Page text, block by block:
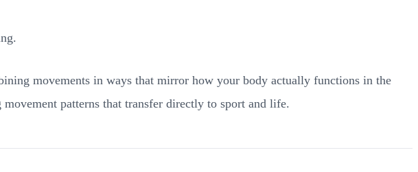
movements in ways that mirror how your body actually functions in the
patterns that transfer directly to sport and life.